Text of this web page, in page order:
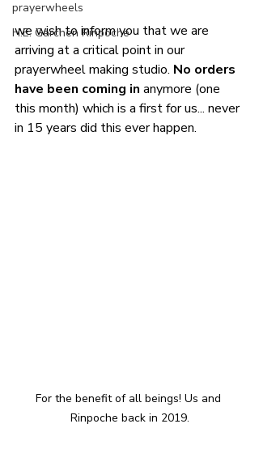
prayerwheels
H.E. Garchen Rinpoche
we wish to inform you that we are
arriving at a critical point in our
prayerwheel making studio. No orders
have been coming in anymore (one
this month) which is a first for us... never
in 15 years did this ever happen.
For the benefit of all beings! Us and
Rinpoche back in 2019.